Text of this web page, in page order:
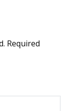
Required